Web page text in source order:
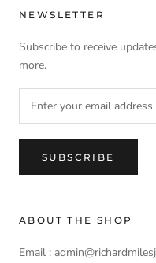
NEWSLETTER
Subscribe to receive
more.
SUBSCRIBE
ABOUT THE SHOP
Email :